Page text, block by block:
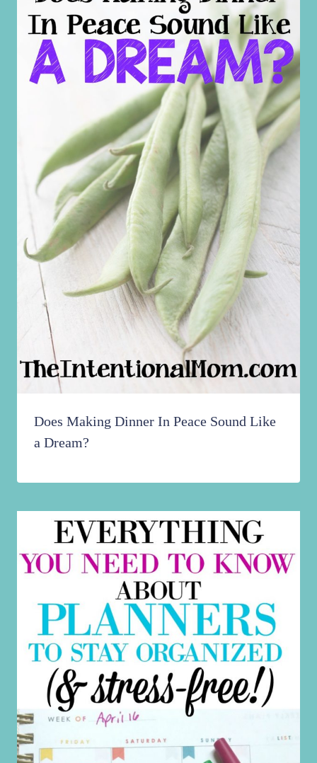
Does Making Dinner In Peace Sound Like
a Dream?